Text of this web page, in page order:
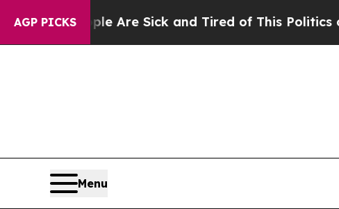
AGP PICKSAre Sick and Tired of This Politics of Hatred”
Menu